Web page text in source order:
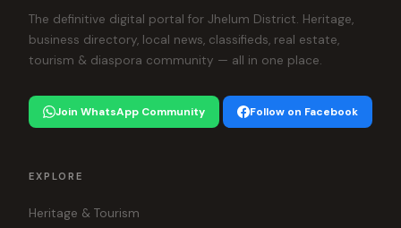
The definitive digital portal for Jhelum District. Heritage,
business directory, local news, classifieds, real estate,
tourism & diaspora community — all in one place.
Join WhatsApp Community Follow on Facebook
EXPLORE
Heritage & Tourism